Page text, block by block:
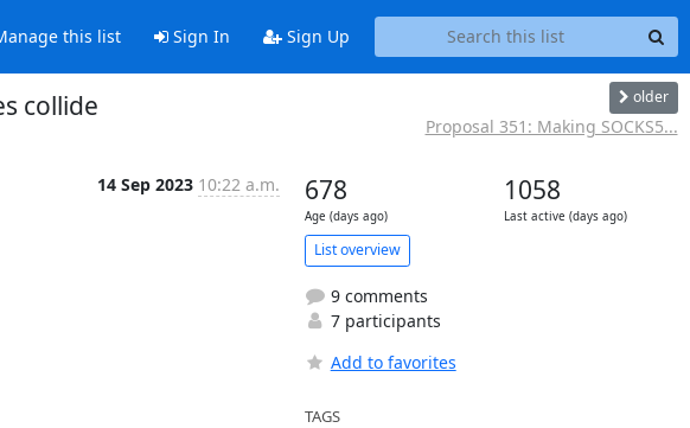
this list Sign In Sign Up
collide older
Proposal 351: Making SOCKS5...
14 Sep 2023 10:22 a.m. 678
Age (days ago)
1058
Last active (days ago)
List overview
9 comments
7 participants
Add to favorites
TAGS